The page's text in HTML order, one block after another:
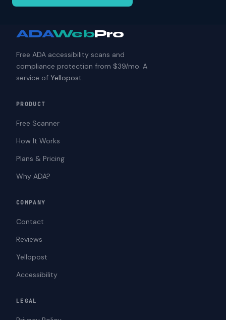
ADAWebPro
Free ADA accessibility scans and
compliance protection from $39/mo. A
service of Yellopost.
PRODUCT
Free Scanner
How It Works
Plans & Pricing
Why ADA?
COMPANY
Contact
Reviews
Yellopost
Accessibility
LEGAL